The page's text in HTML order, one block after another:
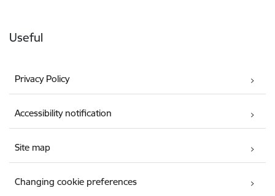
Useful
Privacy Policy
Accessibility notification
Site map
Changing cookie preferences